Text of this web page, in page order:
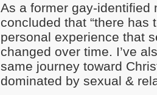
As a former gay-identified
concluded that “there has
personal experience that
changed over time. I’ve
same journey toward
dominated by sexual &